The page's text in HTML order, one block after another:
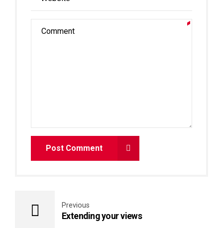
Post Comment
Previous
Extending your views